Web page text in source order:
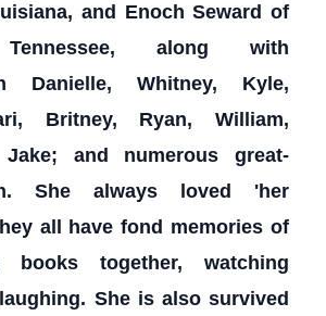
and Enoch Seward of
along with
Danielle, Whitney, Kyle,
Britney, Ryan, William,
and numerous great-
She always loved 'her
all have fond memories of
books together, watching
She is also survived